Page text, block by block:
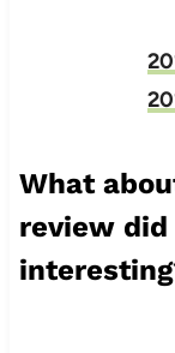
What
review